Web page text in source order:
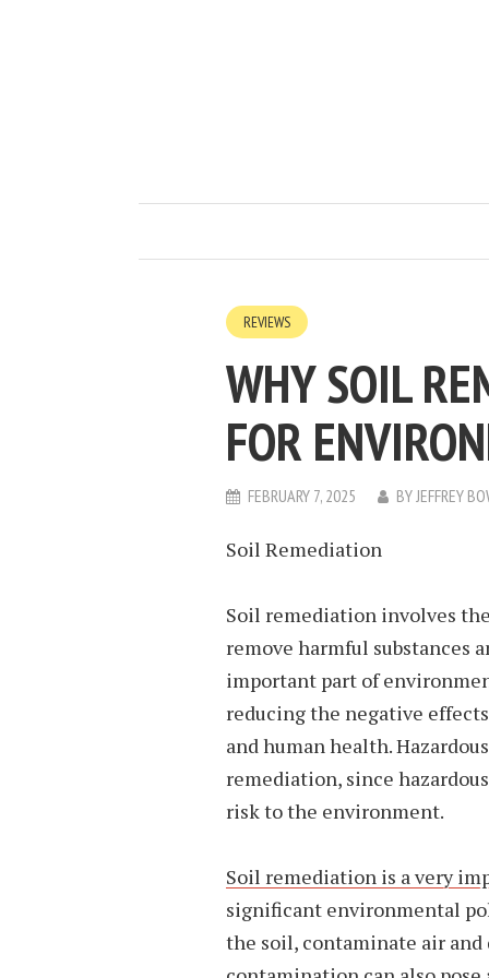
REVIEWS
WHY SOIL
FOR
FEBRUARY 7, 2025 BYJEFFREY
Soil Remediation
Soil remediation involves
remove harmful substances
important part of
reducing the negative
and human health.
remediation, since
risk to the environment.
Soil remediation is a very
significant environmental
the soil, contaminate air and